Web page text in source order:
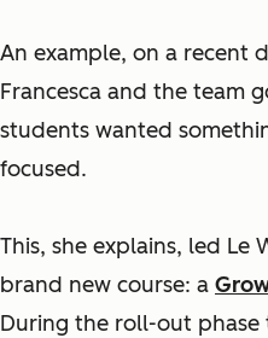
An example, on a recent
Francesca and the team
students wanted
focused.
This, she explains, led Le
brand new course: a
During the roll-out phase